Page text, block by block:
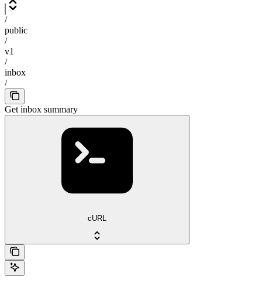
/
public
/
v1
/
inbox
/
Get inbox summary
cURL